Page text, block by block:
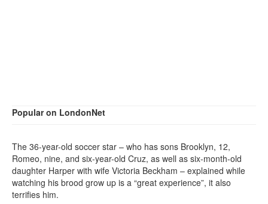
Popular on LondonNet
The 36-year-old soccer star – who has sons Brooklyn, 12,
Romeo, nine, and six-year-old Cruz, as well as six-month-old
daughter Harper with wife Victoria Beckham – explained while
watching his brood grow up is a “great experience”, it also
terrifies him.